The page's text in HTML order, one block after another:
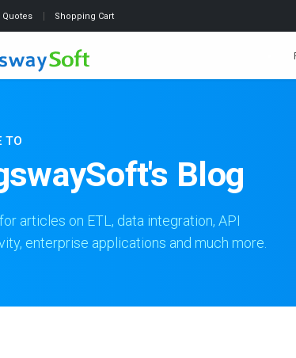
Quotes Shopping Cart
TO
Blog
articles on ETL, data integration, API
enterprise applications and much more.